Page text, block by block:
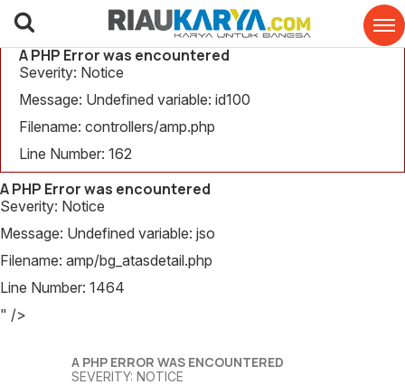
A PHP Error was encountered
Severity: Notice
Message: Undefined variable: id100
Filename: controllers/amp.php
Line Number: 162
A PHP Error was encountered
Severity: Notice
Message: Undefined variable: jso
Filename: amp/bg_atasdetail.php
Line Number: 1464
" />
A PHP ERROR WAS ENCOUNTERED
SEVERITY: NOTICE